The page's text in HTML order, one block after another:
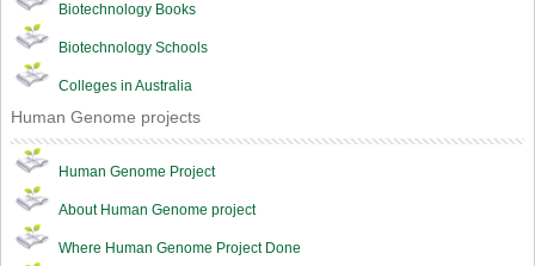
Biotechnology Books
Biotechnology Schools
Colleges in Australia
Human Genome projects
Human Genome Project
About Human Genome project
Where Human Genome Project Done